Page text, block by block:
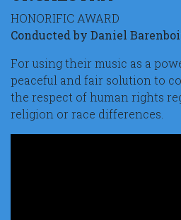
HONORIFIC AWARD
Conducted by Daniel
For using their music as a
peaceful and fair solution to
the respect of human rights
religion or race differences.